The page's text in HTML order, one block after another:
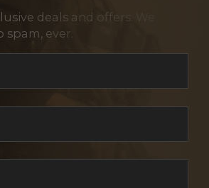
deals and offers. We
spam, ever.